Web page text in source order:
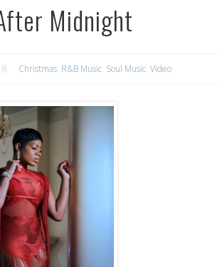
Midnight
Christmas, R&B Music, Soul Music,Video